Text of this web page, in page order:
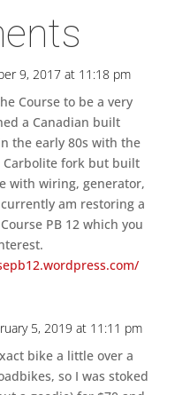
9, 2017 at 11:18 pm
Course to be a very
a Canadian built
the early 80s with the
Carbolite fork but built
with wiring, generator,
am restoring a
PB 12 which you
5, 2019 at 11:11 pm
bike a little over a
so I was stoked